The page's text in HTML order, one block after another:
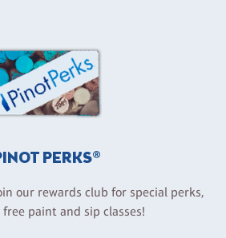
PERKS®
our rewards club for special perks,
paint and sip classes!